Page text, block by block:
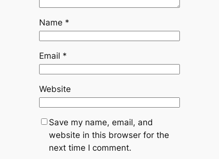
Name *
Email *
Website
Save my name, email, and
website in this browser for the
next time I comment.